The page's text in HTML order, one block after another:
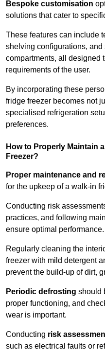
Bespoke customisation
solutions that cater to
These features can include
shelving configurations,
compartments, all designed
requirements of the user.
By incorporating these
fridge freezer becomes not
specialised refrigeration
preferences.
How to Properly Maintain
Freezer?
Proper maintenance and
for the upkeep of a walk-in
Conducting risk
practices, and following
ensure optimal performance.
Regularly cleaning the
freezer with mild detergent
prevent the build-up of dirt,
Periodic defrosting should
proper functioning, and
wear is important.
Conducting risk
such as electrical faults or